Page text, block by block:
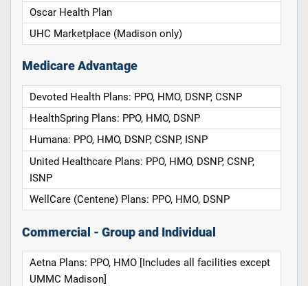
Oscar Health Plan
UHC Marketplace (Madison only)
Medicare Advantage
Devoted Health Plans: PPO, HMO, DSNP, CSNP
HealthSpring Plans: PPO, HMO, DSNP
Humana: PPO, HMO, DSNP, CSNP, ISNP
United Healthcare Plans: PPO, HMO, DSNP, CSNP,
ISNP
WellCare (Centene) Plans: PPO, HMO, DSNP
Commercial - Group and Individual
Aetna Plans: PPO, HMO [Includes all facilities except
UMMC Madison]